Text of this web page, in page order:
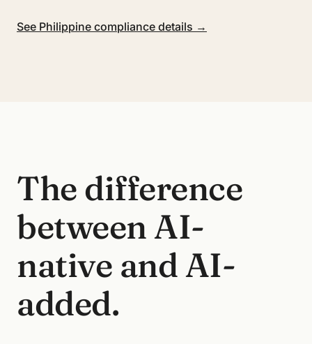
See Philippine compliance details →
The difference
between AI-
native and AI-
added.